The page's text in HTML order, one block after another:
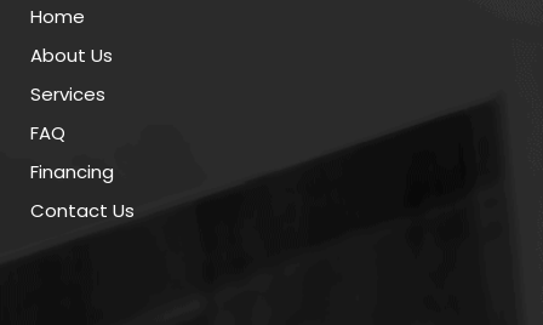
Home
About Us
Services
FAQ
Financing
Contact Us